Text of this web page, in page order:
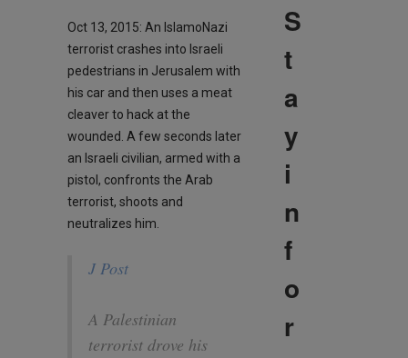
Oct 13, 2015: An IslamoNazi
terrorist crashes into Israeli
pedestrians in Jerusalem with
his car and then uses a meat
cleaver to hack at the
wounded. A few seconds later
an Israeli civilian, armed with a
pistol, confronts the Arab
terrorist, shoots and
neutralizes him.
J Post
A Palestinian
terrorist drove his
S
t
a
y
i
n
f
o
r